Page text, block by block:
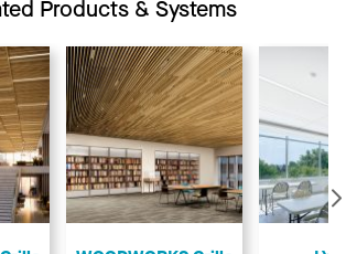
Products & Systems